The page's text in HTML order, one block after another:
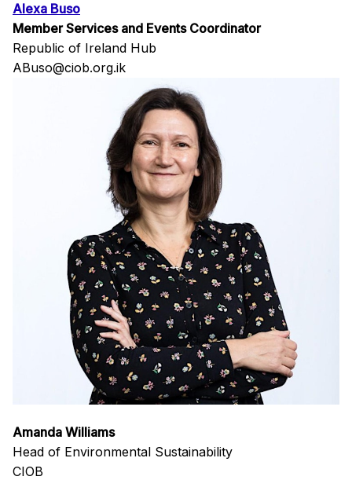
Alexa Buso
Member Services and Events Coordinator
Republic of Ireland Hub
ABuso@ciob.org.ik
Amanda Williams
Head of Environmental Sustainability
CIOB